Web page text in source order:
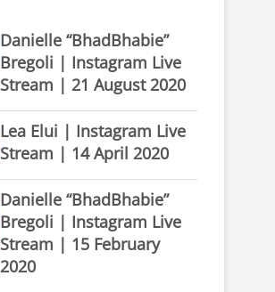
Danielle “BhadBhabie”
Bregoli | Instagram Live
Stream | 21 August 2020
Lea Elui | Instagram Live
Stream | 14 April 2020
Danielle “BhadBhabie”
Bregoli | Instagram Live
Stream | 15 February
2020